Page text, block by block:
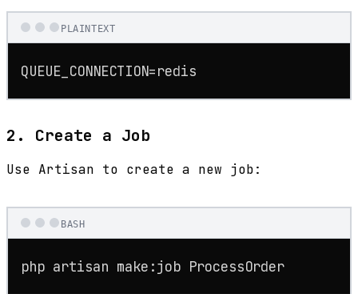
PLAINTEXT
QUEUE_CONNECTION=redis
2. Create a Job
Use Artisan to create a new job:
BASH
php artisan make:job ProcessOrder